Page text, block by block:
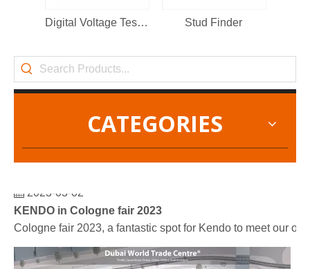
Digital Voltage Tester 12-250V Stud Finder
CATEGORIES
KENDO in Cologne fair 2023
Cologne fair 2023, a fantastic spot for Kendo to meet our